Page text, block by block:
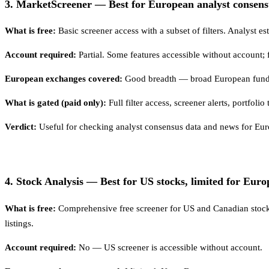
3. MarketScreener — Best for European analyst
What is free: Basic screener access with a subset of filters. Analyst
Account required: Partial. Some features accessible without
European exchanges covered: Good breadth — broad European
What is gated (paid only): Full filter access, screener alerts,
Verdict: Useful for checking analyst consensus data and news for
4. Stock Analysis — Best for US stocks, limited for
What is free: Comprehensive free screener for US and Canadian
listings.
Account required: No — US screener is accessible without account.